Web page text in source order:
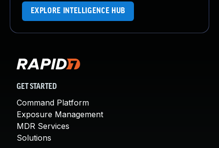
EXPLORE INTELLIGENCE HUB
GET STARTED
Command Platform
Exposure Management
MDR Services
Solutions